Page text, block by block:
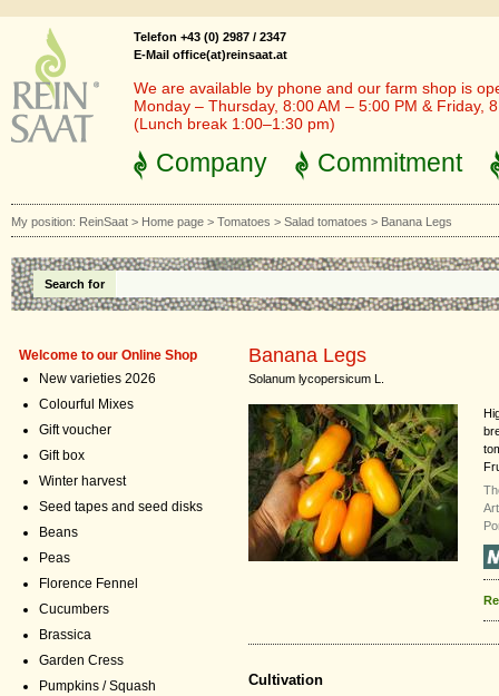
Telefon +43 (0) 2987 / 2347
E-Mail office(at)reinsaat.at
We are available by phone and our farm shop is
Monday – Thursday, 8:00 AM – 5:00 PM & Friday,
(Lunch break 1:00–1:30 pm)
Company Commitment
My position: ReinSaat > Home page > Tomatoes > Salad tomatoes > Banana Legs
Search for
Welcome to our Online Shop
New varieties 2026
Colourful Mixes
Gift voucher
Gift box
Winter harvest
Seed tapes and seed disks
Beans
Peas
Florence Fennel
Cucumbers
Brassica
Garden Cress
Pumpkins / Squash
Banana Legs
Solanum lycopersicum L.
Cultivation